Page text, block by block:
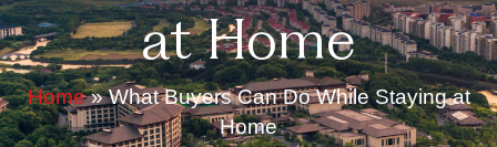
at Home
Home»What Buyers Can Do While Staying at
Home